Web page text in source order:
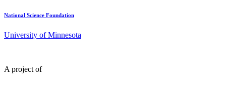
National Science Foundation
University of Minnesota
A project of